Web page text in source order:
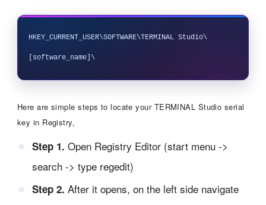
HKEY_CURRENT_USER\SOFTWARE\TERMINAL Studio\
[software_name]\
Here are simple steps to locate your TERMINAL Studio serial
key in Registry,
Step 1. Open Registry Editor (start menu ->
search -> type regedit)
Step 2. After it opens, on the left side navigate